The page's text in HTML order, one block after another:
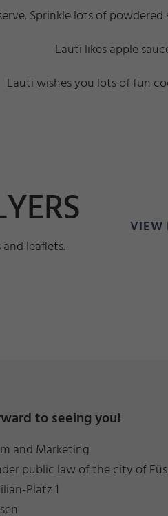
Sprinkle lots of
Lauti likes apple
Lauti wishes you lots of fun
leaflets.
VIEW
to seeing you!
and Marketing
public law of the city of
Platz 1